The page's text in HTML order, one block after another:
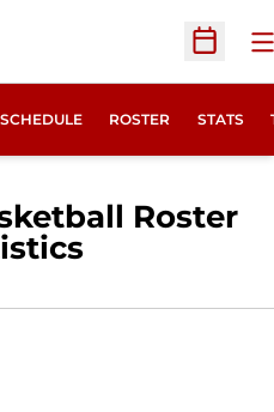
Open
SCHEDULE ROSTER STATS
Roster